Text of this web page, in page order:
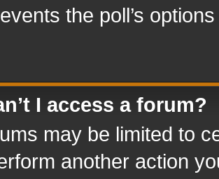
the poll’s
I access a forum?
may be limited to
another action